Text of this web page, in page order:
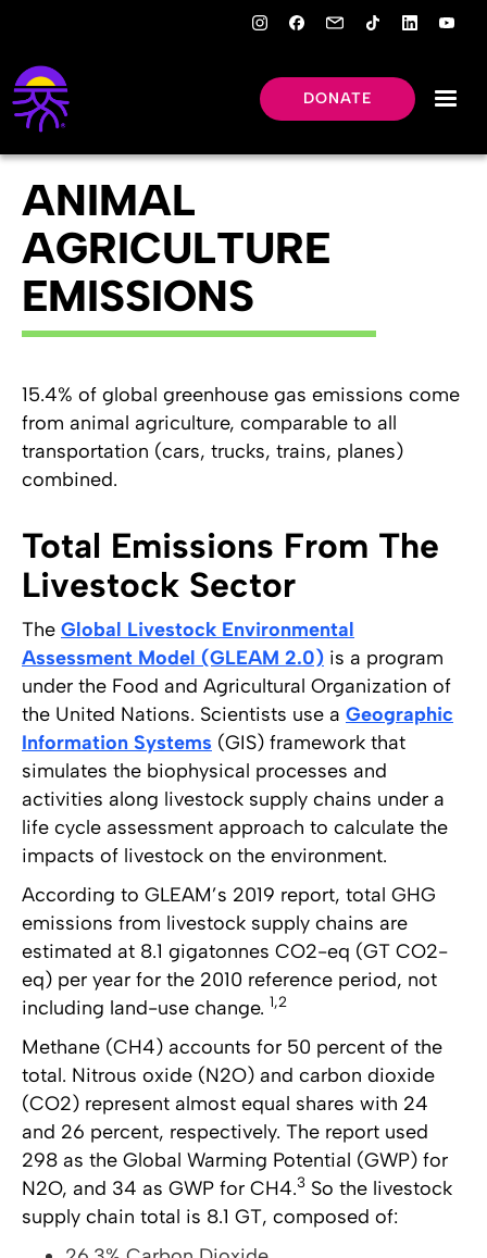
DONATE
ANIMAL
AGRICULTURE
EMISSIONS
15.4% of global greenhouse gas emissions come
from animal agriculture, comparable to all
transportation (cars, trucks, trains, planes)
combined.
Total Emissions From The
Livestock Sector
The Global Livestock Environmental
Assessment Model (GLEAM 2.0) is a program
under the Food and Agricultural Organization of
the United Nations. Scientists use a Geographic
Information Systems (GIS) framework that
simulates the biophysical processes and
activities along livestock supply chains under a
life cycle assessment approach to calculate the
impacts of livestock on the environment.
According to GLEAM’s 2019 report, total GHG
emissions from livestock supply chains are
estimated at 8.1 gigatonnes CO2-eq (GT CO2-
eq) per year for the 2010 reference period, not
including land-use change. 1,2
Methane (CH4) accounts for 50 percent of the
total. Nitrous oxide (N2O) and carbon dioxide
(CO2) represent almost equal shares with 24
and 26 percent, respectively. The report used
298 as the Global Warming Potential (GWP) for
N2O, and 34 as GWP for CH4.3 So the livestock
supply chain total is 8.1 GT, composed of: